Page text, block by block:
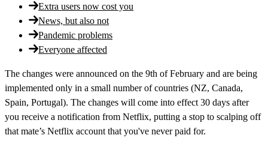
Extra users now cost you
News, but also not
Pandemic problems
Everyone affected
The changes were announced on the 9th of February and are being
implemented only in a small number of countries (NZ, Canada,
Spain, Portugal). The changes will come into effect 30 days after
you receive a notification from Netflix, putting a stop to scalping off
that mate’s Netflix account that you've never paid for.